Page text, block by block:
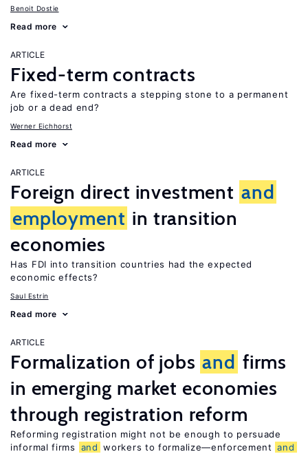
Benoit Dostie
Read more
ARTICLE
Fixed-term contracts
Are fixed-term contracts a stepping stone to a permanent
job or a dead end?
Werner Eichhorst
Read more
ARTICLE
Foreign direct investment and
employment in transition
economies
Has FDI into transition countries had the expected
economic effects?
Saul Estrin
Read more
ARTICLE
Formalization of jobs and firms
in emerging market economies
through registration reform
Reforming registration might not be enough to persuade
informal firms
and workers to formalize—enforcement and